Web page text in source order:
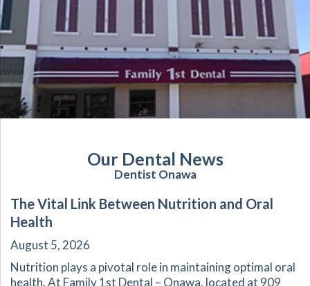
Our Dental News
Dentist Onawa
The Vital Link Between Nutrition and Oral
Health
August 5, 2026
Nutrition plays a pivotal role in maintaining optimal oral
health. At Family 1st Dental – Onawa, located at 909